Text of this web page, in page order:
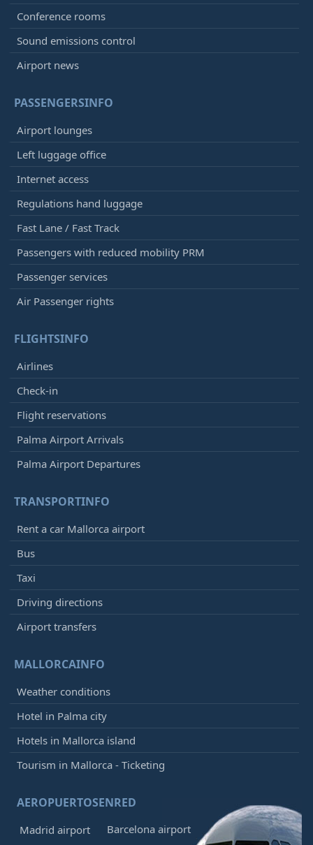
Conference rooms
Sound emissions control
Airport news
PASSENGERSINFO
Airport lounges
Left luggage office
Internet access
Regulations hand luggage
Fast Lane / Fast Track
Passengers with reduced mobility PRM
Passenger services
Air Passenger rights
FLIGHTSINFO
Airlines
Check-in
Flight reservations
Palma Airport Arrivals
Palma Airport Departures
TRANSPORTINFO
Rent a car Mallorca airport
Bus
Taxi
Driving directions
Airport transfers
MALLORCAINFO
Weather conditions
Hotel in Palma city
Hotels in Mallorca island
Tourism in Mallorca - Ticketing
AEROPUERTOSENRED
Madrid airport Barcelona airport